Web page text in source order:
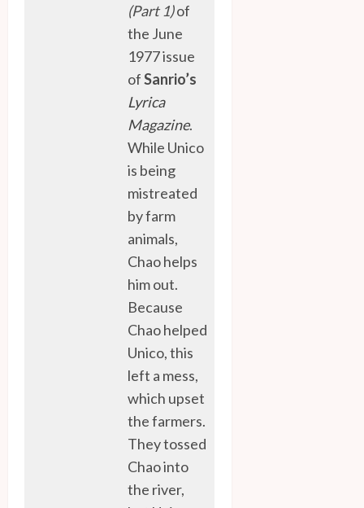
(Part 1)of
the June
1977 issue
ofSanrio’s
Lyrica
Magazine.
While Unico
is being
mistreated
by farm
animals,
Chao helps
him out.
Because
Chao helped
Unico, this
left a mess,
which upset
the farmers.
They tossed
Chao into
the river,